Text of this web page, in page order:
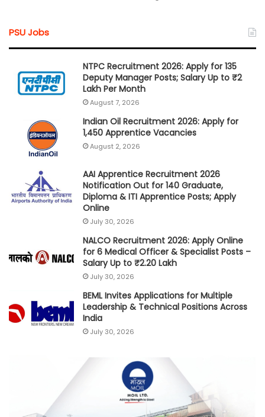
PSU Jobs
NTPC Recruitment 2026: Apply for 135
Deputy Manager Posts; Salary Up to ₹2
Lakh Per Month
August 7, 2026
Indian Oil Recruitment 2026: Apply for
1,450 Apprentice Vacancies
August 2, 2026
AAI Apprentice Recruitment 2026
Notification Out for 140 Graduate,
Diploma & ITI Apprentice Posts; Apply
Online
July 30, 2026
NALCO Recruitment 2026: Apply Online
for 6 Medical Officer & Specialist Posts –
Salary Up to ₹2.20 Lakh
July 30, 2026
BEML Invites Applications for Multiple
Leadership & Technical Positions Across
India
July 30, 2026